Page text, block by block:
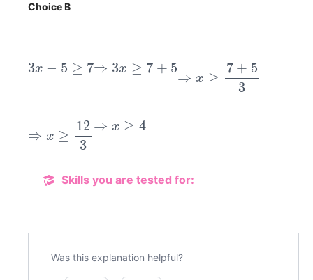
Choice B
3 5 ≥7 ⇒3 x≥ 7+ 5 ⇒x≥ 7+53
⇒x ≥123 ⇒x ≥4
Skills you are tested for:
Was this explanation helpful?